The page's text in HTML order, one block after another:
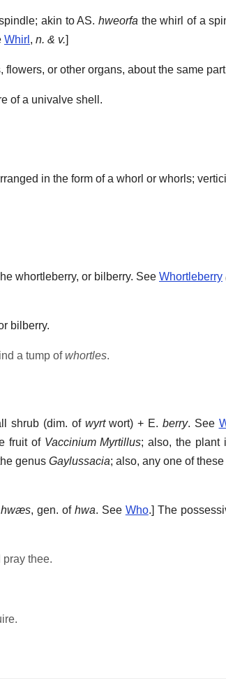
akin to AS.hweorfa the whirl of a
Whirl , n. & v.]
flowers, or other organs, about the same
of a univalve shell.
in the form of a whorl or whorls;
whortleberry, or bilberry. See Whortleberry
bilberry.
a tump ofwhortles.
shrub (dim. of wyrtwort) + E. berry. See
fruit of Vaccinium Myrtillus; also, the plant
genus Gaylussacia; also, any one of
hwæs, gen. ofhwa. See Who.] The
pray thee.